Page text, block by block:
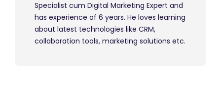
Specialist cum Digital Marketing Expert and
has experience of 6 years. He loves learning
about latest technologies like CRM,
collaboration tools, marketing solutions etc.